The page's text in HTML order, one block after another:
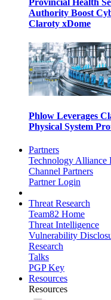
Provincial Health
Authority Boost
Claroty xDome
Phlow Leverages
Physical System
Partners
Technology Alliance
Channel Partners
Partner Login
Threat Research
Team82 Home
Threat Intelligence
Vulnerability
Research
Talks
PGP Key
Resources
Resources